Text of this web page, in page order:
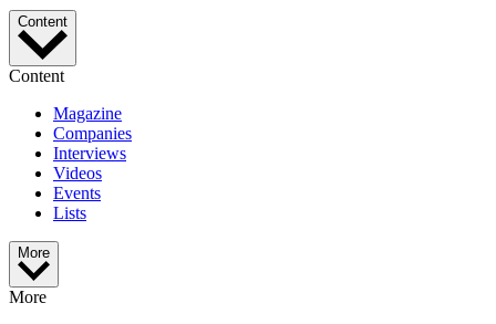
Content
Content
Magazine
Companies
Interviews
Videos
Events
Lists
More
More